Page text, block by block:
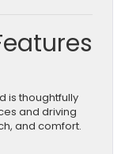
is thoughtfully
and driving
and comfort.